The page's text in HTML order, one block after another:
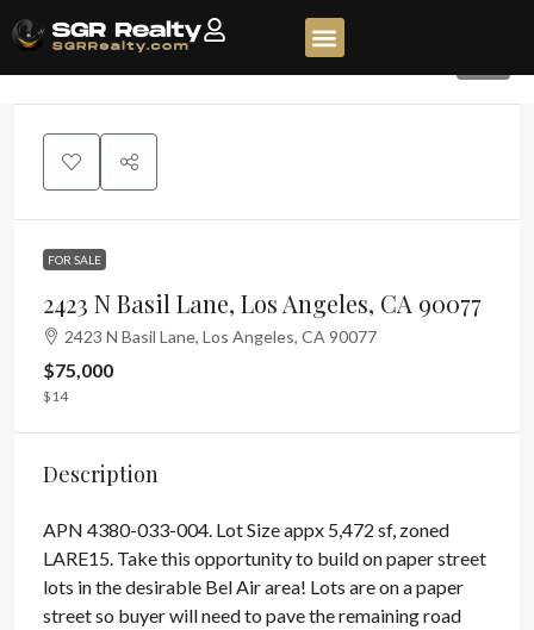
FOR SALE
2423 N Basil Lane, Los Angeles, CA 90077
2423 N Basil Lane, Los Angeles, CA 90077
$75,000
$14
Description
APN 4380-033-004. Lot Size appx 5,472 sf, zoned
LARE15. Take this opportunity to build on paper street
lots in the desirable Bel Air area! Lots are on a paper
street so buyer will need to pave the remaining road